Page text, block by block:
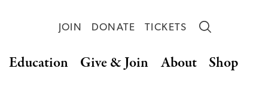
JOIN DONATE TICKETS
Education Give & Join About Shop